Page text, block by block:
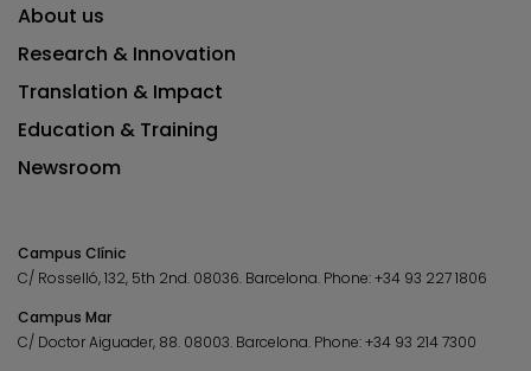
About us
Research & Innovation
Translation & Impact
Education & Training
Newsroom
Campus Clínic
C/ Rosselló, 132, 5th 2nd. 08036. Barcelona. Phone:+34 93 227 1806
Campus Mar
C/ Doctor Aiguader, 88. 08003. Barcelona. Phone:+34 93 214 7300